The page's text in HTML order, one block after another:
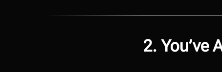
2. You’ve